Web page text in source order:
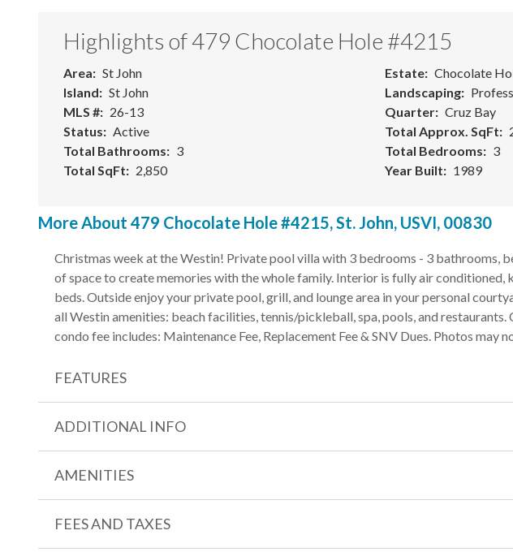
Highlights of 479 Chocolate Hole #4215
Area
St John
Island
St John
MLS #
26-13
Status
Active
Total Bathrooms
3
Total SqFt
2,850
Estate
Chocolate
Landscaping
Quarter
Cruz Bay
Total Approx. SqFt
Total Bedrooms
3
Year Built
1989
More About 479 Chocolate Hole #4215, St. John, USVI, 00830
Christmas week at the Westin! Private pool villa with 3 bedrooms - 3 bathrooms,
of space to create memories with the whole family. Interior is fully air conditioned,
beds. Outside enjoy your private pool, grill, and lounge area in your personal
all Westin amenities: beach facilities, tennis/pickleball, spa, pools, and restaurants.
condo fee includes: Maintenance Fee, Replacement Fee & SNV Dues. Photos may
FEATURES
ADDITIONAL INFO
AMENITIES
FEES AND TAXES